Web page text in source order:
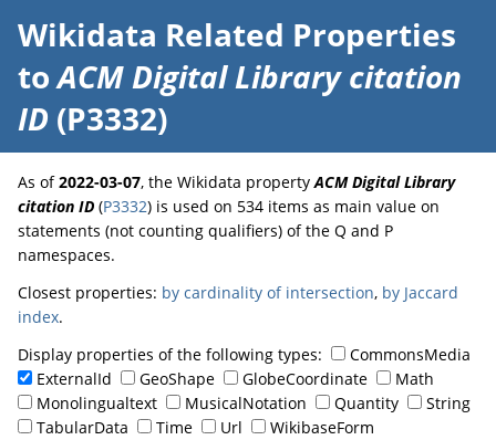
Wikidata Related Properties
toACM Digital Library citation
ID (P3332)
As of2022-03-07, the Wikidata propertyACM Digital Library
citation ID (P3332) is used on 534 items as main value on
statements (not counting qualifiers) of the Q and P
namespaces.
Closest properties: by cardinality of intersection, by Jaccard
index.
Display properties of the following types:
CommonsMedia
ExternalId
GeoShape GlobeCoordinate
Math
Monolingualtext
MusicalNotation Quantity
String
TabularData
Time Url
WikibaseForm